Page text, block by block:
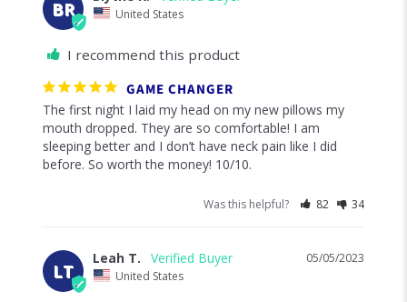
BR United States
I recommend this product
GAME CHANGER
The first night I laid my head on my new pillows my
mouth dropped. They are so comfortable! I am
sleeping better and I don’t have neck pain like I did
before. So worth the money! 10/10.
Was this helpful? 82 34
LT
05/05/2023
Leah T.
United States